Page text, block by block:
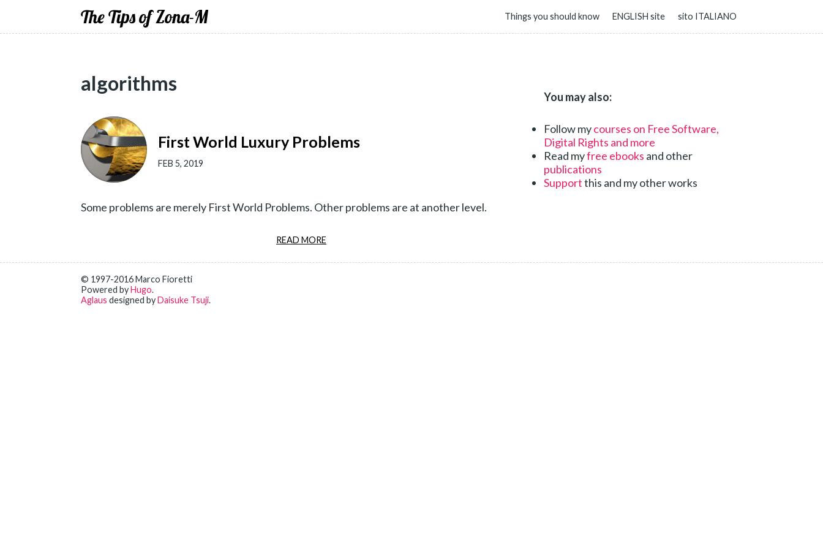
The Tips of Zona-M Things you should know ENGLISH site sito ITALIANO
algorithms
First World Luxury Problems
FEB 5, 2019
Some problems are merely First World Problems. Other problems are at another level.
READ MORE
You may also:
Follow mycourses on Free Software,
Digital Rights and more
Read myfree ebooks and other
publications
Supportthis and my other works
© 1997-2016 Marco Fioretti
Powered byHugo.
Aglaus designed byDaisuke Tsuji.